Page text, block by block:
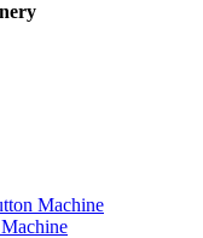
Machine